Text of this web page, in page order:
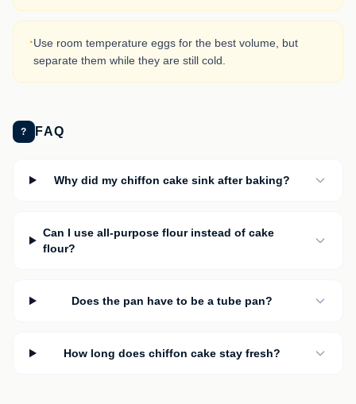
·Use room temperature eggs for the best volume, but
separate them while they are still cold.
? FAQ
Why did my chiffon cake sink after baking?
Can I use all-purpose flour instead of cake
flour?
Does the pan have to be a tube pan?
How long does chiffon cake stay fresh?